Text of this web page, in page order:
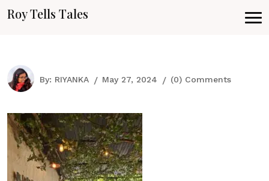
Roy Tells Tales
By: RIYANKA May 27, 2024 (0) Comments